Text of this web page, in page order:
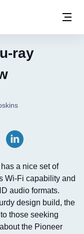
ray
a nice set of
Wi-Fi capability and
audio formats.
design build, the
those seeking
the Pioneer